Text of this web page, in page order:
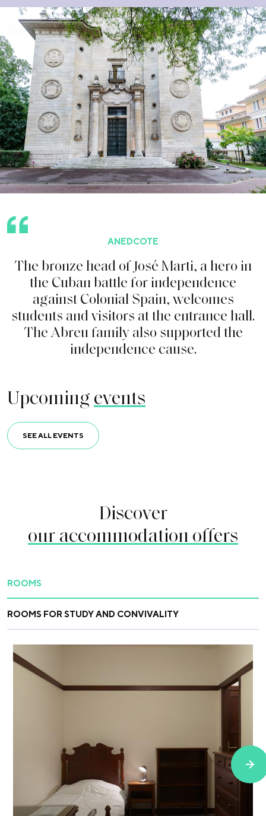
ANEDCOTE
The bronze head of JoséMarti, aheroin
the Cuban battleforindependence
against Colonial Spain,welcomes
students and visitors atthe entrance hall.
The Abreu family also supported the
independence cause.
Upcomingevents
SEE ALL EVENTS
Discover
our accommodation offers
ROOMS
ROOMS FOR STUDY AND CONVIVALITY